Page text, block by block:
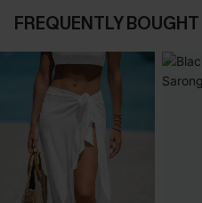
FREQUENTLY